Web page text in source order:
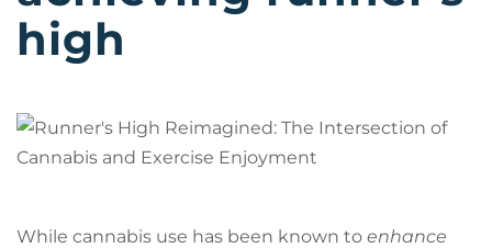
high
While cannabis use has been known to enhance